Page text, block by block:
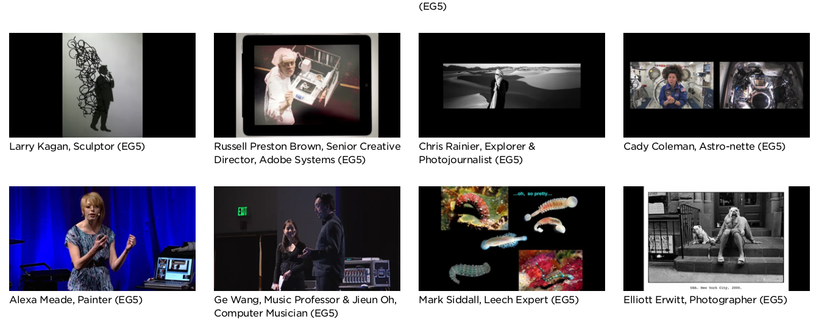
(EG5)
Larry Kagan, Sculptor (EG5)
Russell Preston Brown, Senior Creative
Director, Adobe Systems (EG5)
Chris Rainier, Explorer &
Photojournalist (EG5)
Cady Coleman, Astro-nette (EG5)
Alexa Meade, Painter (EG5)
Ge Wang, Music Professor & Jieun Oh,
Computer Musician (EG5)
Mark Siddall, Leech Expert (EG5) Elliott Erwitt, Photographer (EG5)